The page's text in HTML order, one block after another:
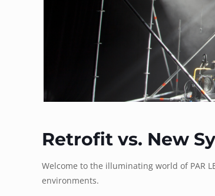
Retrofit vs. New
Welcome to the illuminating world of PAR
environments.